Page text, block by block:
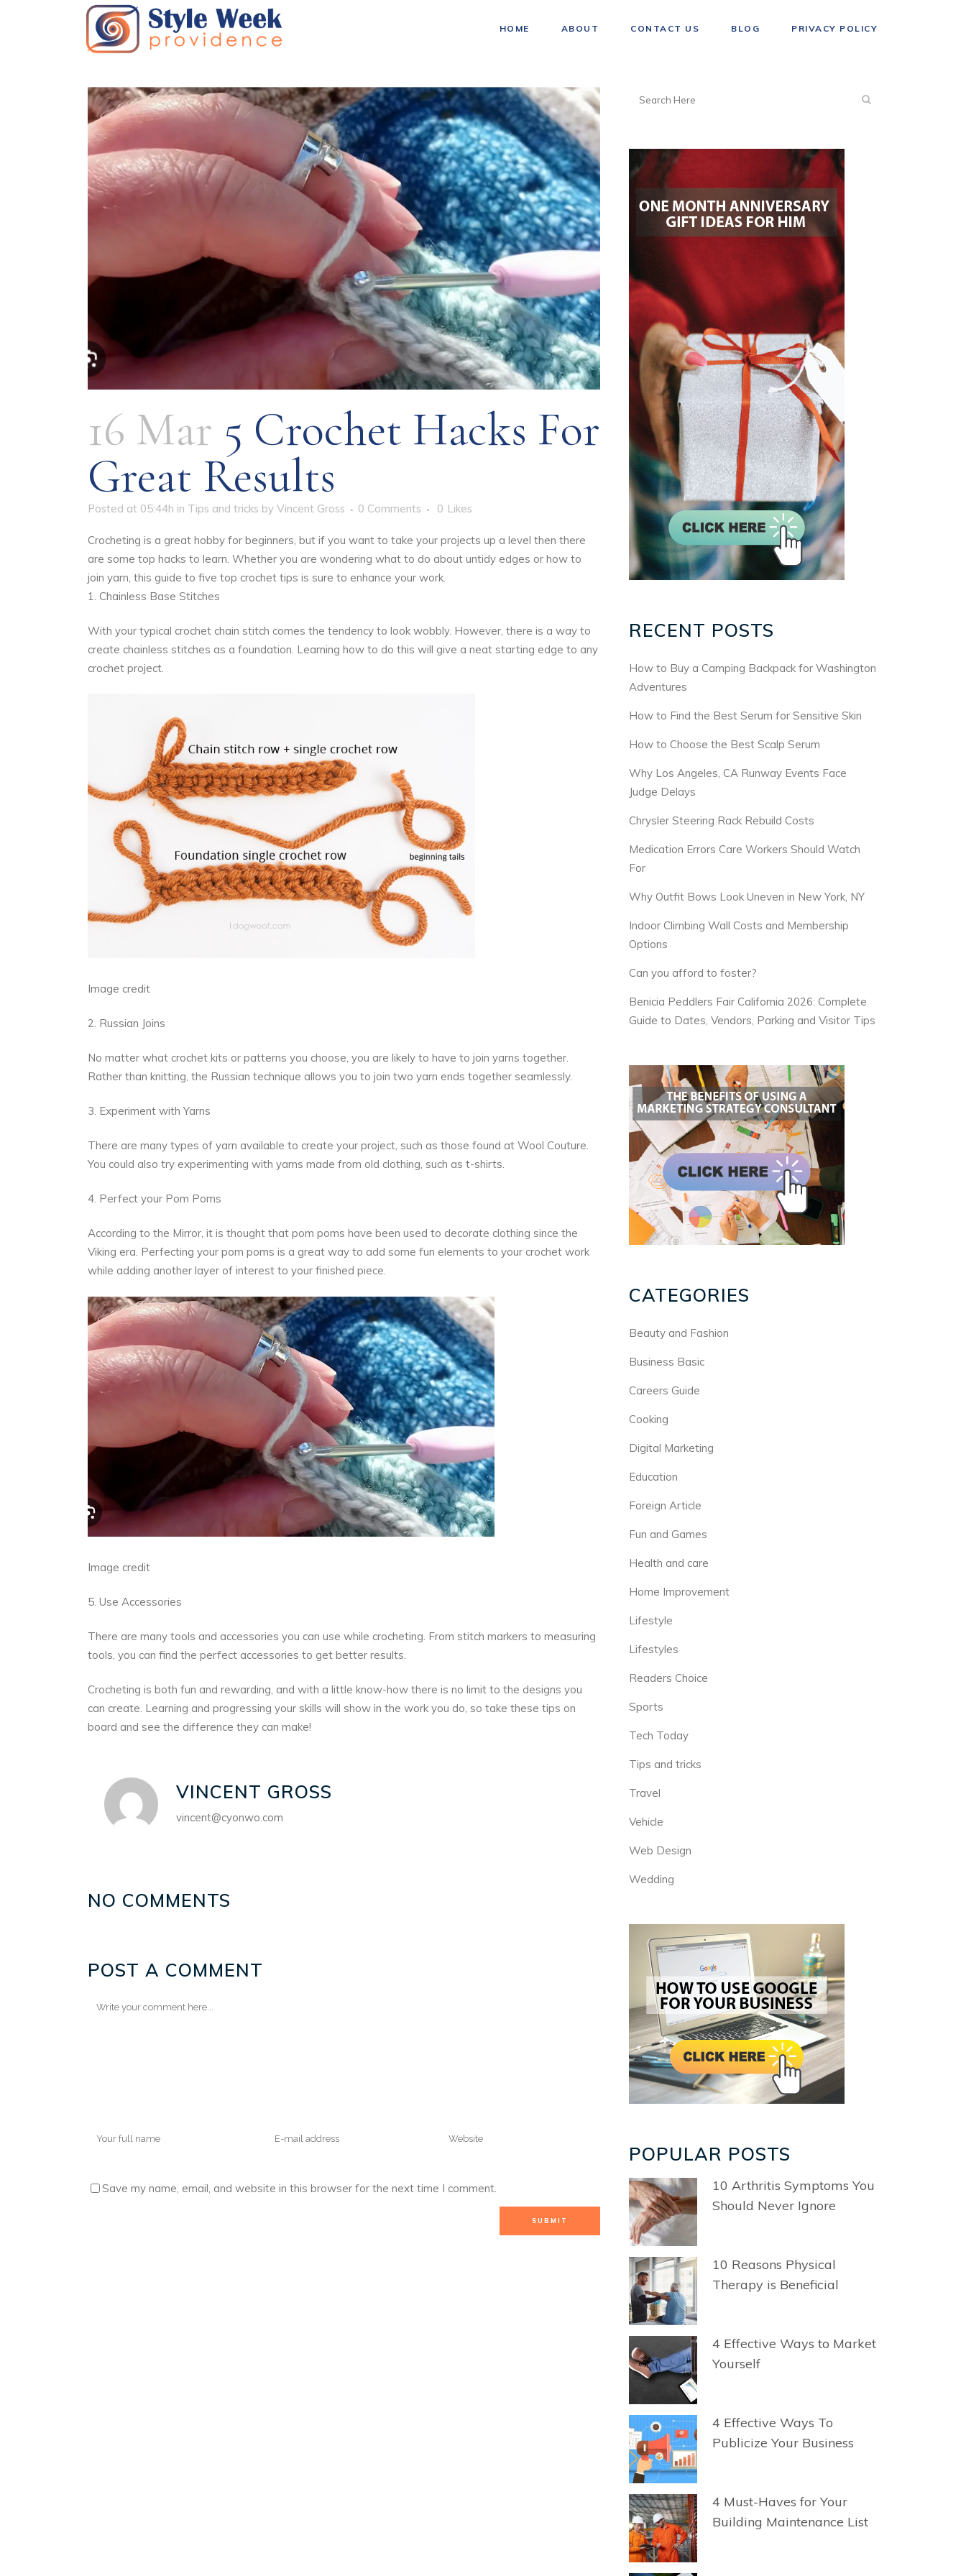
HOME ABOUT CONTACT US BLOG PRIVACY POLICY
16 Mar 5 Crochet Hacks For
Great Results
Posted at 05:44h in Tips and tricks by Vincent Gross 0 Comments 0 Likes
Crocheting is a great hobby for beginners, but if you want to take your projects up a level then there
are some top hacks to learn. Whether you are wondering what to do about untidy edges or how to
join yarn, this guide to five top crochet tips is sure to enhance your work.
1. Chainless Base Stitches
With your typical crochet chain stitch comes the tendency to look wobbly. However, there is a way to
create chainless stitches as a foundation. Learning how to do this will give a neat starting edge to any
crochet project.
Image credit
2. Russian Joins
No matter what crochet kits or patterns you choose, you are likely to have to join yarns together.
Rather than knitting, the Russian technique allows you to join two yarn ends together seamlessly.
3. Experiment with Yarns
There are many types of yarn available to create your project, such as those found at Wool Couture.
You could also try experimenting with yarns made from old clothing, such as t-shirts.
4. Perfect your Pom Poms
According to the Mirror, it is thought that pom poms have been used to decorate clothing since the
Viking era. Perfecting your pom poms is a great way to add some fun elements to your crochet work
while adding another layer of interest to your finished piece.
Image credit
5. Use Accessories
There are many tools and accessories you can use while crocheting. From stitch markers to measuring
tools, you can find the perfect accessories to get better results.
Crocheting is both fun and rewarding, and with a little know-how there is no limit to the designs you
can create. Learning and progressing your skills will show in the work you do, so take these tips on
board and see the difference they can make!
VINCENT GROSS
vincent@cyonwo.com
NO COMMENTS
POST A COMMENT
Save my name, email, and website in this browser for the next time I comment.
RECENT POSTS
How to Buy a Camping Backpack for Washington
Adventures
How to Find the Best Serum for Sensitive Skin
How to Choose the Best Scalp Serum
Why Los Angeles, CA Runway Events Face
Judge Delays
Chrysler Steering Rack Rebuild Costs
Medication Errors Care Workers Should Watch
For
Why Outfit Bows Look Uneven in New York, NY
Indoor Climbing Wall Costs and Membership
Options
Can you afford to foster?
Benicia Peddlers Fair California 2026: Complete
Guide to Dates, Vendors, Parking and Visitor Tips
CATEGORIES
Beauty and Fashion
Business Basic
Careers Guide
Cooking
Digital Marketing
Education
Foreign Article
Fun and Games
Health and care
Home Improvement
Lifestyle
Lifestyles
Readers Choice
Sports
Tech Today
Tips and tricks
Travel
Vehicle
Web Design
Wedding
POPULAR POSTS
10 Arthritis Symptoms You
Should Never Ignore
10 Reasons Physical
Therapy is Beneficial
4 Effective Ways to Market
Yourself
4 Effective Ways To
Publicize Your Business
4 Must-Haves for Your
Building Maintenance List